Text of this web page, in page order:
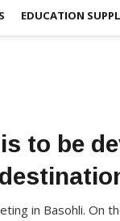
EDUCATION
to be
in Basohli. On